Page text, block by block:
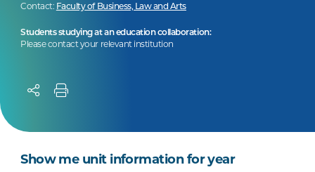
Contact: Faculty of Business, Law and Arts
Students studying at an education collaboration:
Please contact your relevant institution
Show me unit information for year